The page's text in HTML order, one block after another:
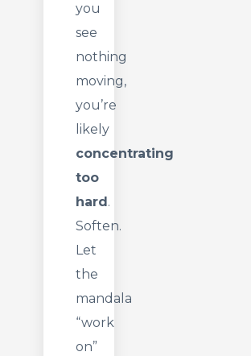
you
see
nothing
moving,
you’re
likely
concentrating
too
hard .
Soften.
Let
the
mandala
“work
on”